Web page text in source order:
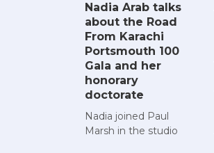
Nadia Arab talks
about the Road
From Karachi
Portsmouth 100
Gala and her
honorary
doctorate
Nadia joined Paul
Marsh in the studio